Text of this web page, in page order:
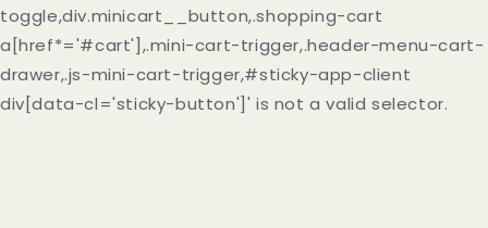
toggle,div.minicart__button,.shopping-cart
a[href*='#cart'],.mini-cart-trigger,.header-menu-cart-
drawer,.js-mini-cart-trigger,#sticky-app-client
div[data-cl='sticky-button']' is not a valid selector.